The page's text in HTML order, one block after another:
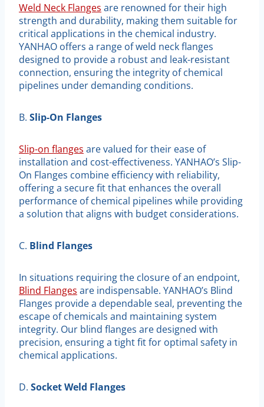
Weld Neck Flanges are renowned for their high
strength and durability, making them suitable for
critical applications in the chemical industry.
YANHAO offers a range of weld neck flanges
designed to provide a robust and leak-resistant
connection, ensuring the integrity of chemical
pipelines under demanding conditions.
B. Slip-On Flanges
Slip-on flanges are valued for their ease of
installation and cost-effectiveness. YANHAO’s Slip-
On Flanges combine efficiency with reliability,
offering a secure fit that enhances the overall
performance of chemical pipelines while providing
a solution that aligns with budget considerations.
C. Blind Flanges
In situations requiring the closure of an endpoint,
Blind Flanges are indispensable. YANHAO’s Blind
Flanges provide a dependable seal, preventing the
escape of chemicals and maintaining system
integrity. Our blind flanges are designed with
precision, ensuring a tight fit for optimal safety in
chemical applications.
D. Socket Weld Flanges